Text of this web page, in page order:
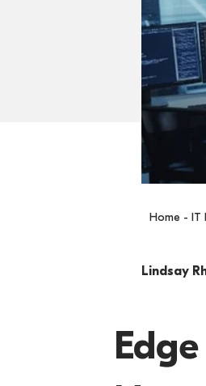
Home - IT
Lindsay